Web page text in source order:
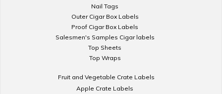
Nail Tags
Outer Cigar Box Labels
Proof Cigar Box Labels
Salesmen's Samples Cigar labels
Top Sheets
Top Wraps
Fruit and Vegetable Crate Labels
Apple Crate Labels